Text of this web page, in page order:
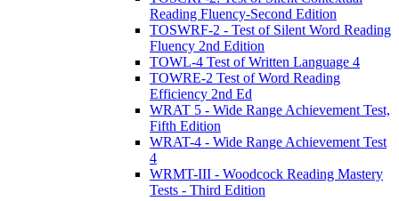
Reading Fluency-Second Edition
TOSWRF-2 - Test of Silent Word Reading
Fluency 2nd Edition
TOWL-4 Test of Written Language 4
TOWRE-2 Test of Word Reading
Efficiency 2nd Ed
WRAT 5 - Wide Range Achievement Test,
Fifth Edition
WRAT-4 - Wide Range Achievement Test
4
WRMT-III - Woodcock Reading Mastery
Tests - Third Edition